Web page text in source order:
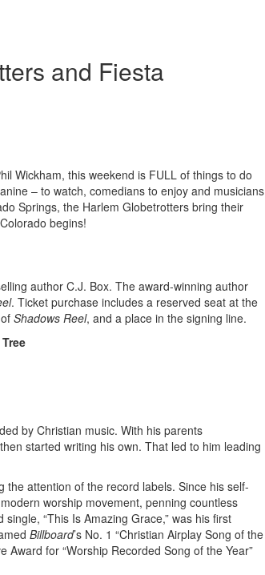
and Fiesta
Wickham, this weekend is FULL of things to do
– to watch, comedians to enjoy and musicians
Springs, the Harlem Globetrotters bring their
begins!
author C.J. Box. The award-winning author
. Ticket purchase includes a reserved seat at the
Shadows Reel, and a place in the signing line.
by Christian music. With his parents
started writing his own. That led to him leading
attention of the record labels. Since his self-
worship movement, penning countless
single, “This Is Amazing Grace,” was his first
Billboard’s No. 1 “Christian Airplay Song of the
Award for “Worship Recorded Song of the Year”